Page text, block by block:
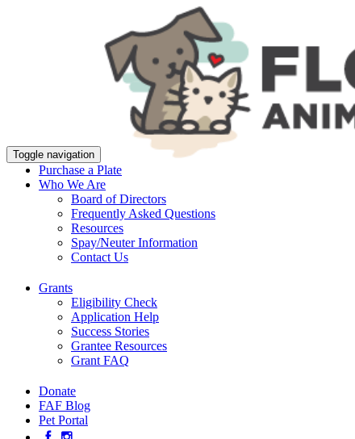
Toggle navigation
Purchase a Plate
Who We Are
Board of Directors
Frequently Asked Questions
Resources
Spay/Neuter Information
Contact Us
Grants
Eligibility Check
Application Help
Success Stories
Grantee Resources
Grant FAQ
Donate
FAF Blog
Pet Portal